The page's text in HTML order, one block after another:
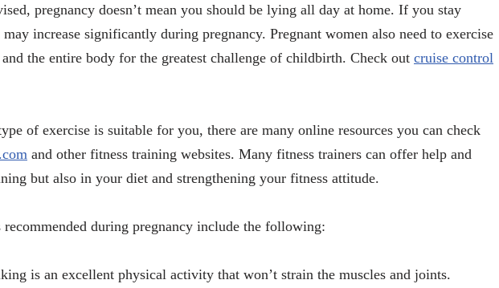
pregnancy doesn’t mean you should be lying all day at home. If you stay
increase significantly during pregnancy. Pregnant women also need to exercise
the entire body for the greatest challenge of childbirth. Check out cruise control
of exercise is suitable for you, there are many online resources you can check
and other fitness training websites. Many fitness trainers can offer help and
but also in your diet and strengthening your fitness attitude.
during pregnancy include the following:
is an excellent physical activity that won’t strain the muscles and joints.